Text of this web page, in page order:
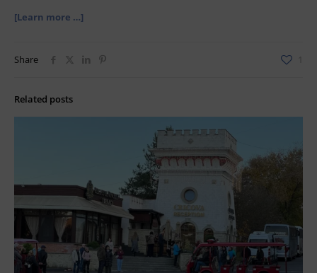
[Learn more …]
Share
Related posts